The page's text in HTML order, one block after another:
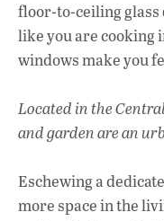
floor-to-ceiling glass
like you are cooking
windows make you
Located in the
and garden are an
Eschewing a
more space in the